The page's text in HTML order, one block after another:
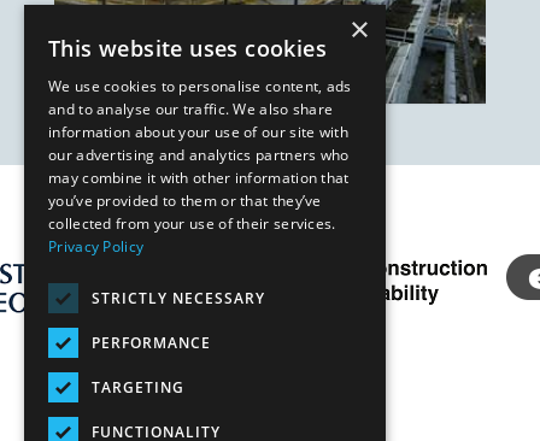
Our Affiliates
×
This website uses cookies
We use cookies to personalise content, ads
and to analyse our traffic. We also share
information about your use of our site with
our advertising and analytics partners who
may combine it with other information that
you’ve provided to them or that they’ve
collected from your use of their services.
Privacy Policy
STRICTLY NECESSARY
PERFORMANCE
TARGETING
FUNCTIONALITY